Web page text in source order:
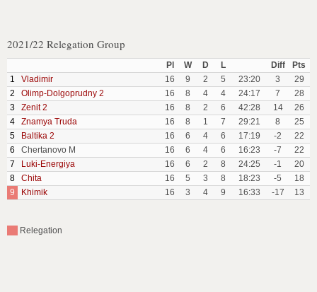
2021/22 Relegation Group
Pl W D L Diff
Pts
1
Vladimir 16 9 2 5 23:20 3
29
2
Olimp-Dolgoprudny 2 16 8 4 4 24:17 7
28
3
Zenit 2 16 8 2 6 42:28 14
26
4
Znamya Truda 16 8 1 7 29:21 8
25
5
Baltika 2 16 6 4 6 17:19 -2
22
6
Chertanovo M 16 6 4 6 16:23 -7
22
7
Luki-Energiya 16 6 2 8 24:25 -1
20
8
Chita 16 5 3 8 18:23 -5
18
9
Khimik 16 3 4 9 16:33 -17 13
Relegation